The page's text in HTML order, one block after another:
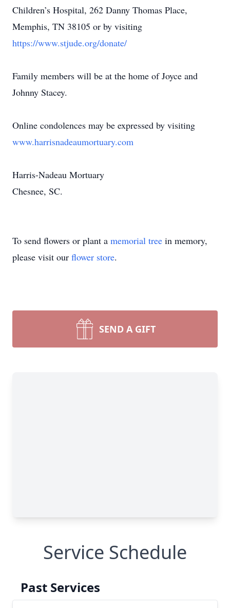
Children’s Hospital, 262 Danny Thomas Place,
Memphis, TN 38105 or by visiting
https://www.stjude.org/donate/
Family members will be at the home of Joyce and
Johnny Stacey.
Online condolences may be expressed by visiting
www.harrisnadeaumortuary.com
Harris-Nadeau Mortuary
Chesnee, SC.
To send flowers or plant a memorial tree in memory,
please visit our flower store.
SEND A GIFT
Service Schedule
Past Services